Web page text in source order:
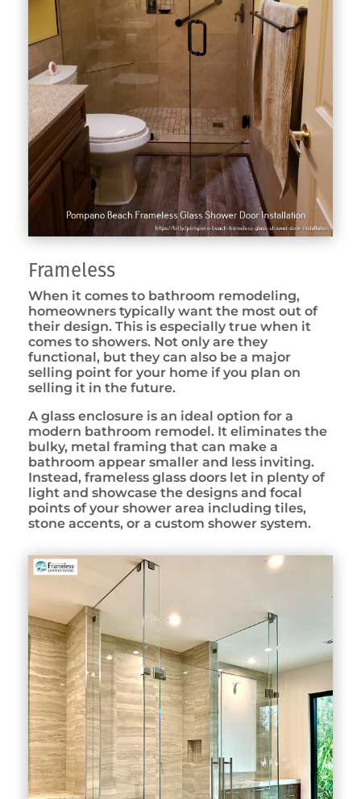
Frameless
When it comes to bathroom remodeling,
homeowners typically want the most out of
their design. This is especially true when it
comes to showers. Not only are they
functional, but they can also be a major
selling point for your home if you plan on
selling it in the future.
A glass enclosure is an ideal option for a
modern bathroom remodel. It eliminates the
bulky, metal framing that can make a
bathroom appear smaller and less inviting.
Instead, frameless glass doors let in plenty of
light and showcase the designs and focal
points of your shower area including tiles,
stone accents, or a custom shower system.